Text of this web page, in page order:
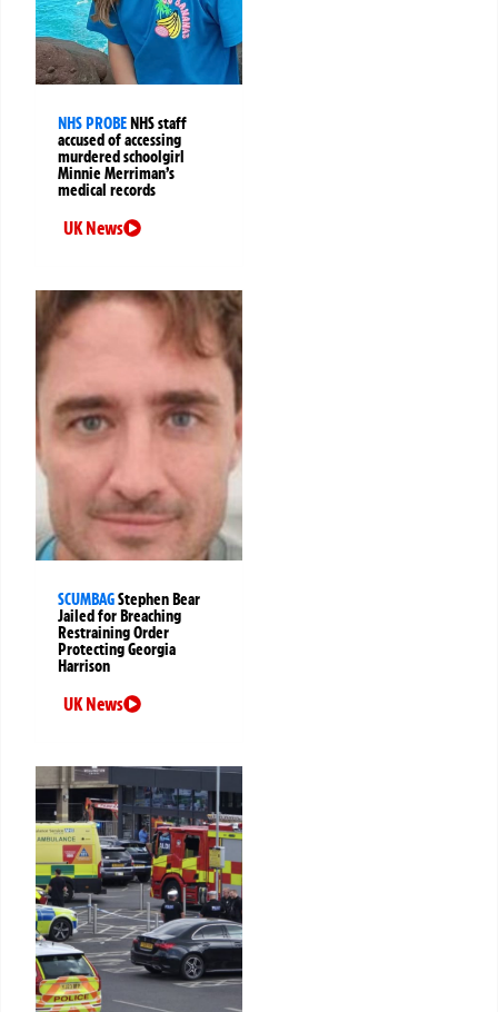
NHS PROBENHS staff
accused of accessing
murdered schoolgirl
Minnie Merriman’s
medical records
UK News
SCUMBAGStephen Bear
Jailed for Breaching
Restraining Order
Protecting Georgia
Harrison
UK News